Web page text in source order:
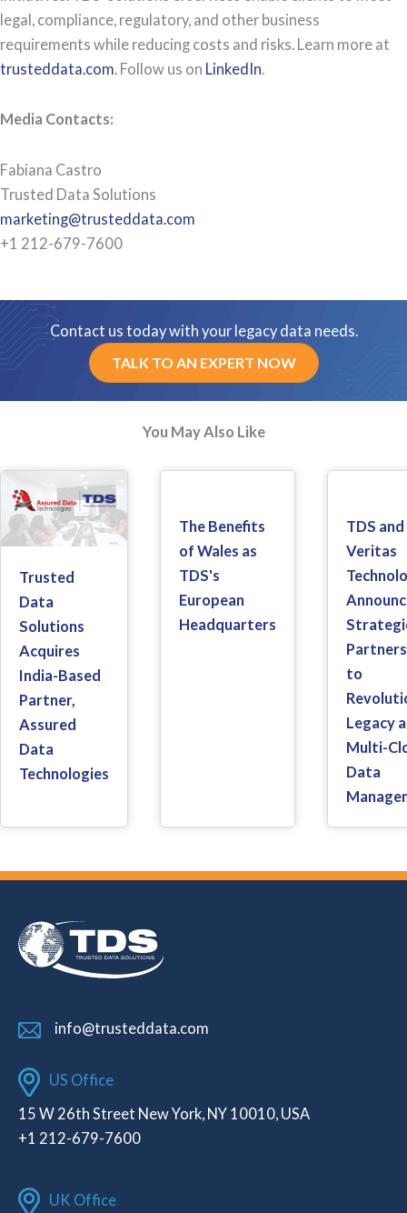
legal, compliance, regulatory, and other business
requirements while reducing costs and risks. Learn more at
trusteddata.com . Follow us on LinkedIn
Media Contacts:
Fabiana Castro
Trusted Data Solutions
marketing@trusteddata.com
+1 212-679-7600
Contact us today with your legacy data needs.
TALK TO AN EXPERT NOW
You May Also Like
Trusted
Data
Solutions
Acquires
India-Based
Partner,
Assured
Data
Technologies
The Benefits
of Wales as
TDS's
European
Headquarters
TDS and
Veritas
to
Legacy
Multi-
Data
info@trusteddata.com
US Office
15 W 26th Street New York, NY 10010, USA
+1 212-679-7600
UK Office